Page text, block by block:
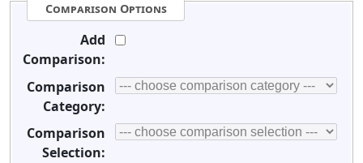
Comparison Options
Add
Comparison:
Comparison
Category:
Comparison
Selection: